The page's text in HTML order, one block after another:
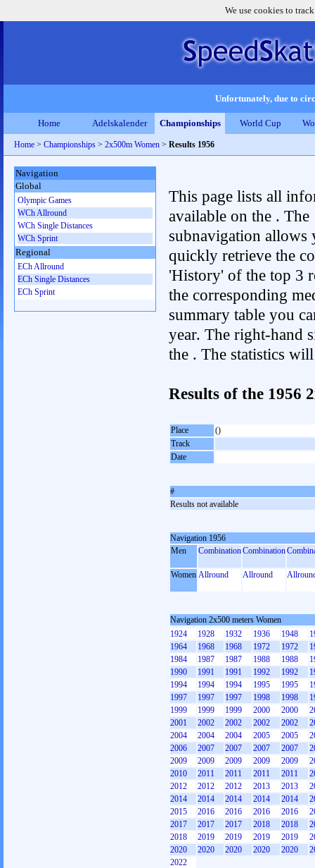
We use cookies to
Unfortunately, due to
Home Adelskalender Championships World Cup
Home > Championships > 2x500m Women > Results 1956
This page lists all
available on the . The
subnavigation allows
quickly retrieve the
'History' of the top 3
the corresponding
summary table you
year. The right-hand
the . The statistics
Results of the 1956
Place
()
Track
Date
#
Results not available
Navigation 1956
Men
CombinationCombination
Women Allround Allround
Navigation 2x500 meters Women
1924
1928 1932 1936 1948
1964
1968 1968 1972 1972
1984
1987 1987 1988 1988
1990
1991 1991 1992 1992
1994
1994 1994 1995 1995
1997
1997 1997 1998 1998
1999
1999 1999 2000 2000
2001
2002 2002 2002 2002
2004
2004 2004 2005 2005
2006
2007 2007 2007 2007
2009
2009 2009 2009 2009
2010
2011 2011 2011 2011
2012
2012 2012 2013 2013
2014
2014 2014 2014 2014
2015
2016 2016 2016 2016
2017
2017 2017 2018 2018
2018
2019 2019 2019 2019
2020
2020 2020 2020 2020
2022
Navigation
Global
Olympic Games
WCh Allround
WCh Single Distances
WCh Sprint
Regional
ECh Allround
ECh Single Distances
ECh Sprint